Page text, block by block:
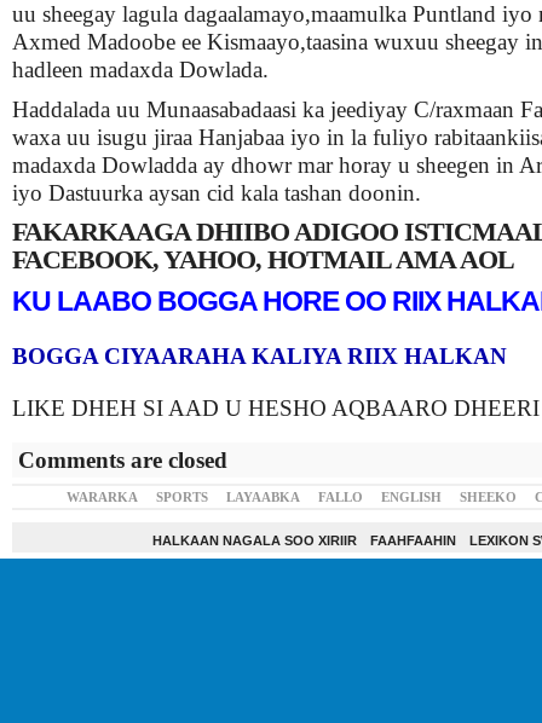
uu sheegay lagula dagaalamayo,maamulka Puntland iyo
Axmed Madoobe ee Kismaayo,taasina wuxuu sheegay
hadleen madaxda Dowlada.
Haddalada uu Munaasabadaasi ka jeediyay C/raxmaan
waxa uu isugu jiraa Hanjabaa iyo in la fuliyo
madaxda Dowladda ay dhowr mar horay u sheegen in
iyo Dastuurka aysan cid kala tashan doonin.
FAKARKAAGA DHIIBO ADIGOO
FACEBOOK, YAHOO, HOTMAIL AMA AOL
KU LAABO BOGGA HORE OO RIIX
BOGGA CIYAARAHA KALIYA RIIX HALKAN
LIKE DHEH SI AAD U HESHO AQBAARO
Comments are closed
WARARKA SPORTS LAYAABKA FALLO ENGLISH SHEEKO
HALKAAN NAGALA SOO XIRIIR FAAHFAAHIN LEXIKON